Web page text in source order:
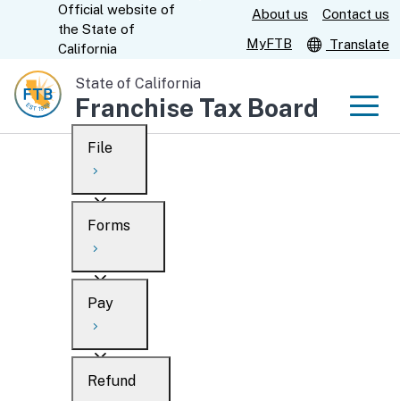
Content
CA.gov
Official website of
the State of
California
About us
Contact us
MyFTB
Translate
State of California
Franchise Tax Board
Custom Google Search
File
Overview
Personal
Business
When to file
Forms
Overview
Search
What’s new
Pay
Overview
Refund